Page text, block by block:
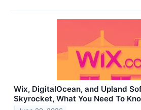
Wix, DigitalOcean, and Upland
Skyrocket, What You Need To